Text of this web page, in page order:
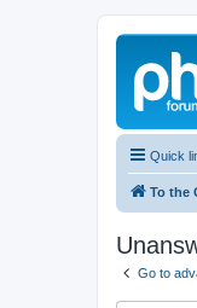
Quick
To the
Go to